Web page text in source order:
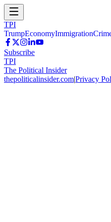
TPI
TrumpEconomyImmigration
Subscribe
TPI
The Political Insider
thepoliticalinsider.com|Privacy